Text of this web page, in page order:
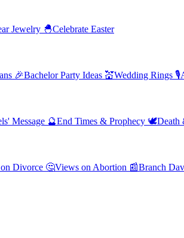
Jewelry 🐣Celebrate Easter
🎉Bachelor Party Ideas 💒Wedding Rings 🎙️
Message 🔮End Times & Prophecy 🕊️Death
Divorce 🤔Views on Abortion 📰Branch